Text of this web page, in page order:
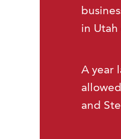
in
A year
and